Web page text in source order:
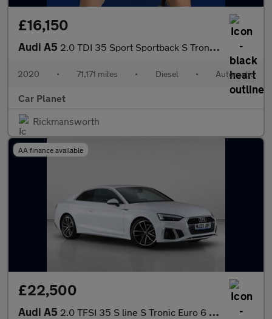
£16,150
Audi A5 2.0 TDI 35 Sport Sportback S Tronic Euro 6 (s/s) 5dr
2020 • 71,171 miles • Diesel • Automatic
Car Planet
Rickmansworth
AA finance available
£22,500
Audi A5 2.0 TFSI 35 S line S Tronic Euro 6 (s/s) 2dr